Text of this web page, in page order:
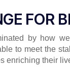
FOR
by how
to meet the
enriching their